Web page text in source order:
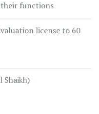
their functions
license to 60
Shaikh)